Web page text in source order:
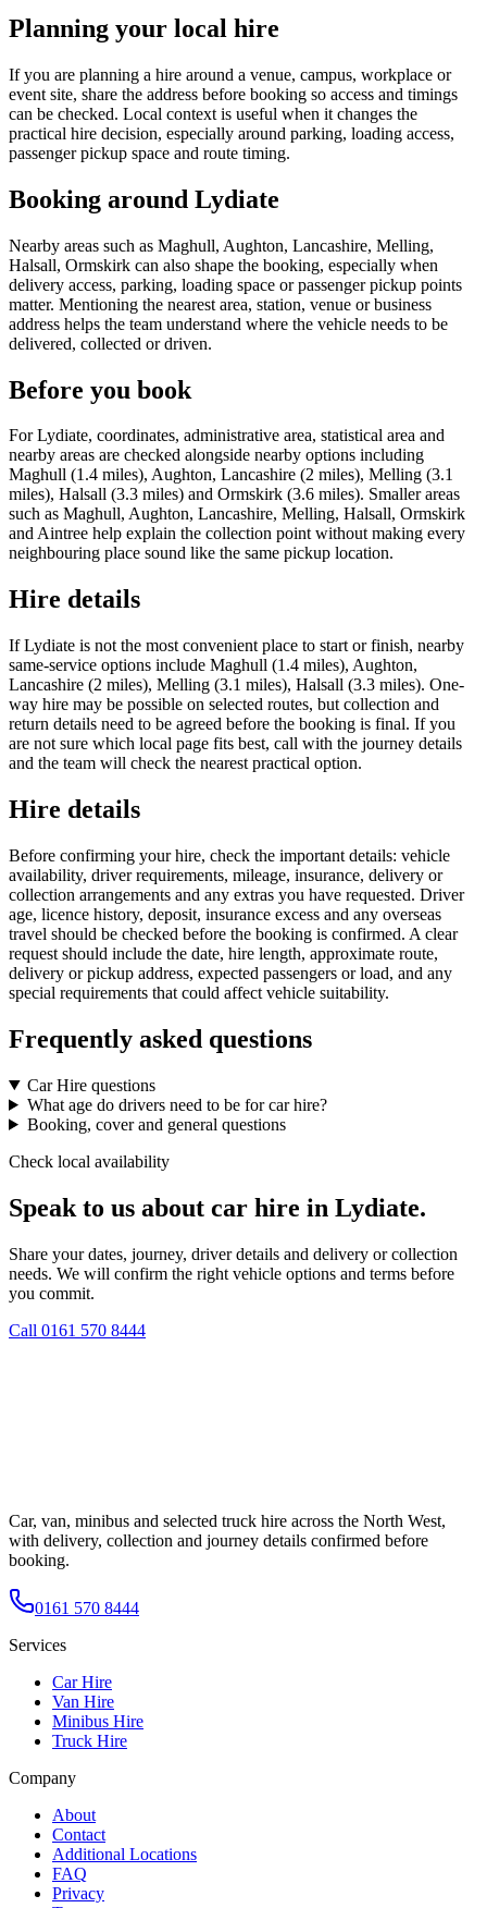
Planning your local hire
If you are planning a hire around a venue, campus, workplace or
event site, share the address before booking so access and timings
can be checked. Local context is useful when it changes the
practical hire decision, especially around parking, loading access,
passenger pickup space and route timing.
Booking around Lydiate
Nearby areas such as Maghull, Aughton, Lancashire, Melling,
Halsall, Ormskirk can also shape the booking, especially when
delivery access, parking, loading space or passenger pickup points
matter. Mentioning the nearest area, station, venue or business
address helps the team understand where the vehicle needs to be
delivered, collected or driven.
Before you book
For Lydiate, coordinates, administrative area, statistical area and
nearby areas are checked alongside nearby options including
Maghull (1.4 miles), Aughton, Lancashire (2 miles), Melling (3.1
miles), Halsall (3.3 miles) and Ormskirk (3.6 miles). Smaller areas
such as Maghull, Aughton, Lancashire, Melling, Halsall, Ormskirk
and Aintree help explain the collection point without making every
neighbouring place sound like the same pickup location.
Hire details
If Lydiate is not the most convenient place to start or finish, nearby
same-service options include Maghull (1.4 miles), Aughton,
Lancashire (2 miles), Melling (3.1 miles), Halsall (3.3 miles). One-
way hire may be possible on selected routes, but collection and
return details need to be agreed before the booking is final. If you
are not sure which local page fits best, call with the journey details
and the team will check the nearest practical option.
Hire details
Before confirming your hire, check the important details: vehicle
availability, driver requirements, mileage, insurance, delivery or
collection arrangements and any extras you have requested. Driver
age, licence history, deposit, insurance excess and any overseas
travel should be checked before the booking is confirmed. A clear
request should include the date, hire length, approximate route,
delivery or pickup address, expected passengers or load, and any
special requirements that could affect vehicle suitability.
Frequently asked questions
Car Hire questions
What age do drivers need to be for car hire?
Booking, cover and general questions
Check local availability
Speak to us about car hire in Lydiate.
Share your dates, journey, driver details and delivery or collection
needs. We will confirm the right vehicle options and terms before
you commit.
Call 0161 570 8444
Car, van, minibus and selected truck hire across the North West,
with delivery, collection and journey details confirmed before
booking.
0161 570 8444
Services
Car Hire
Van Hire
Minibus Hire
Truck Hire
Company
About
Contact
Additional Locations
FAQ
Privacy